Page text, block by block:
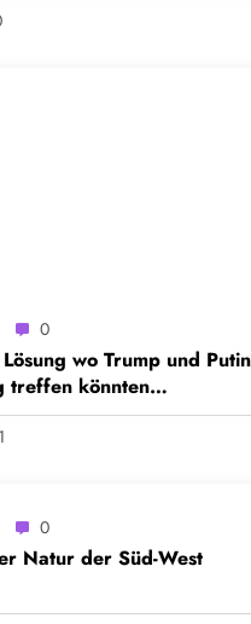
0
wo Trump und Putin
treffen könnten…
0
Natur der Süd-West